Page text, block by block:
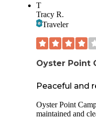
reasonable price.
remote quite area
but separated
river behind RV&
accommodating
T
Tracy R.
Traveler
Oyster Point
Peaceful and
Oyster Point
maintained and